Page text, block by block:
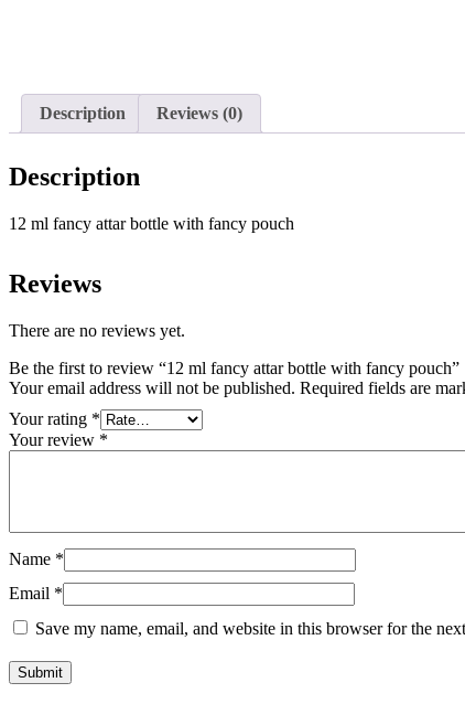
Description Reviews (0)
Description
12 ml fancy attar bottle with fancy pouch
Reviews
There are no reviews yet.
Be the first to review “12 ml fancy attar bottle with fancy pouch”
Your email address will not be published. Required fields are
Your rating *
Your review *
Name *
Email *
Save my name, email, and website in this browser for the